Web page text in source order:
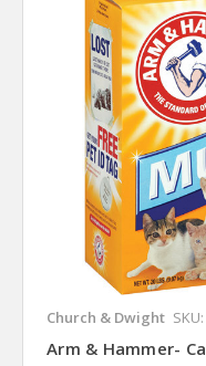
Church & Dwight
Arm & Hammer-